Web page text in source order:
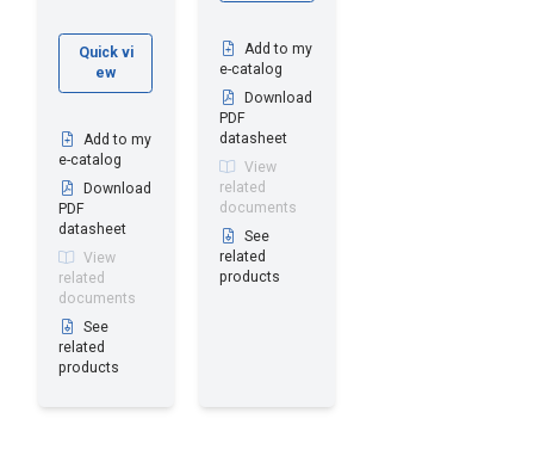
Quick vi
ew
Add to my
e-catalog
Download
PDF
datasheet
View
related
documents
See
related
products
Add to my
e-catalog
Download
PDF
datasheet
View
related
documents
See
related
products